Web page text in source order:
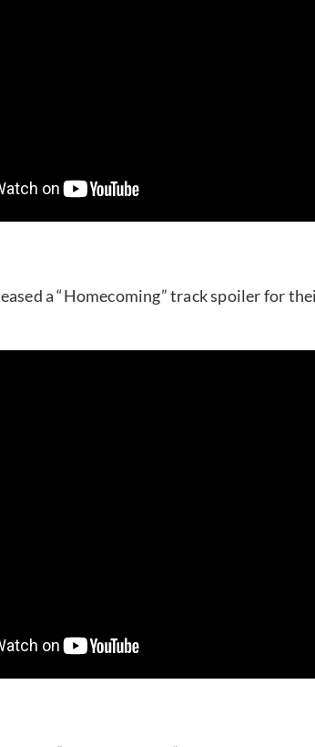
a “Homecoming” track spoiler for